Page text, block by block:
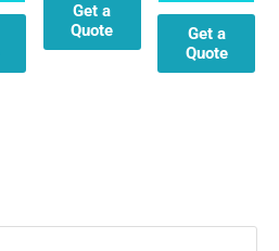
Get a
Quote
Get a
Quote